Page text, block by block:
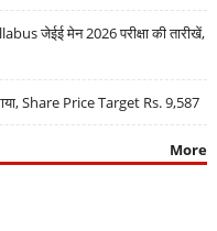
जेईई मेन 2026 परीक्षा की तारीखें,
Share Price Target Rs. 9,587
More